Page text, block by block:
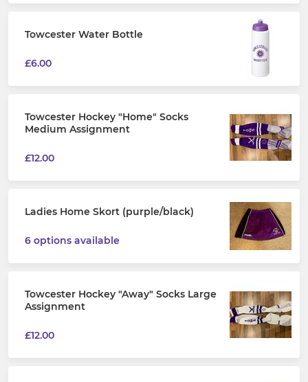
Towcester Water Bottle
£6.00
Towcester Hockey "Home" Socks
Medium Assignment
£12.00
Ladies Home Skort (purple/black)
6 options available
Towcester Hockey "Away" Socks Large
Assignment
£12.00